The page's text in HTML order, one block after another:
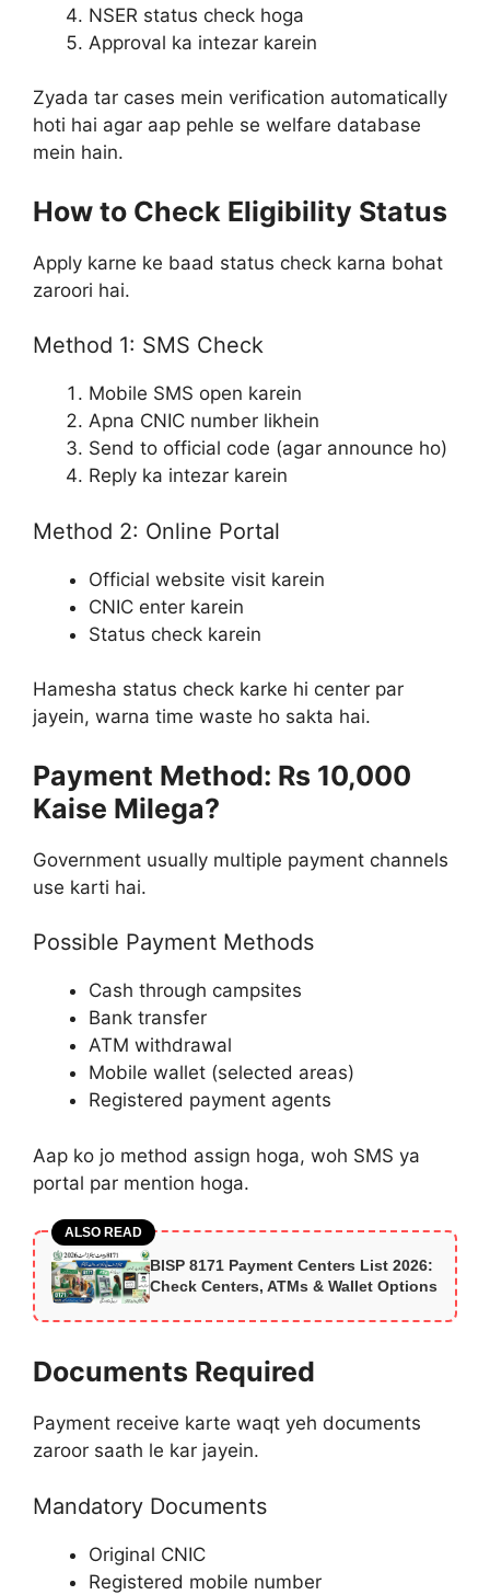
NSER status check hoga
Approval ka intezar karein
Zyada tar cases mein verification automatically
hoti hai agar aap pehle se welfare database
mein hain.
How to Check Eligibility Status
Apply karne ke baad status check karna bohat
zaroori hai.
Method 1: SMS Check
Mobile SMS open karein
Apna CNIC number likhein
Send to official code (agar announce ho)
Reply ka intezar karein
Method 2: Online Portal
Official website visit karein
CNIC enter karein
Status check karein
Hamesha status check karke hi center par
jayein, warna time waste ho sakta hai.
Payment Method: Rs 10,000
Kaise Milega?
Government usually multiple payment channels
use karti hai.
Possible Payment Methods
Cash through campsites
Bank transfer
ATM withdrawal
Mobile wallet (selected areas)
Registered payment agents
Aap ko jo method assign hoga, woh SMS ya
portal par mention hoga.
ALSO READ
BISP 8171 Payment Centers List 2026:
Check Centers, ATMs & Wallet Options
Documents Required
Payment receive karte waqt yeh documents
zaroor saath le kar jayein.
Mandatory Documents
Original CNIC
Registered mobile number